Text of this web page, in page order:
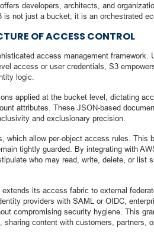
developers, architects, and
not just a bucket; it is an orchestrated
OF ACCESS CONTROL
access management framework.
access or user credentials, S3
logic.
applied at the bucket level, dictating
attributes. These JSON-based
and exclusionary precision.
which allow per-object access rules. This
tightly guarded. By integrating with
who may read, write, delete, or
its access fabric to external
providers with SAML or OIDC,
compromising security hygiene. This
content with customers, partners,